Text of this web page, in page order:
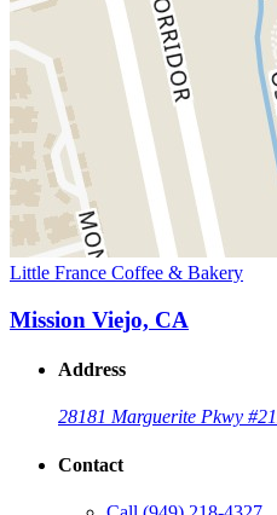
Little France Coffee & Bakery
Mission Viejo, CA
Address
28181 Marguerite Pkwy #21
Contact